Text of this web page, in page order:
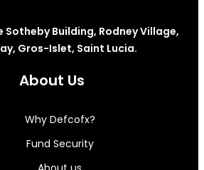
Sotheby Building, Rodney Village,
Gros-Islet, Saint Lucia.
About Us
Why Defcofx?
Fund Security